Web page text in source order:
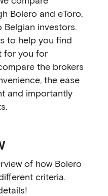
Bolero and eToro,
investors.
to help you find
for you for
the brokers
the ease
and importantly
of how Bolero
criteria.